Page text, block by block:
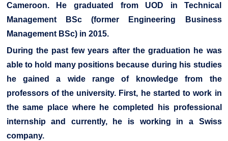
Cameroon. He graduated from UOD in Technical
Management BSc (former Engineering Business
Management BSc) in 2015.
During the past few years after the graduation he was
able to hold many positions because during his studies
he gained a wide range of knowledge from the
professors of the university. First, he started to work in
the same place where he completed his professional
internship and currently, he is working in a Swiss
company.